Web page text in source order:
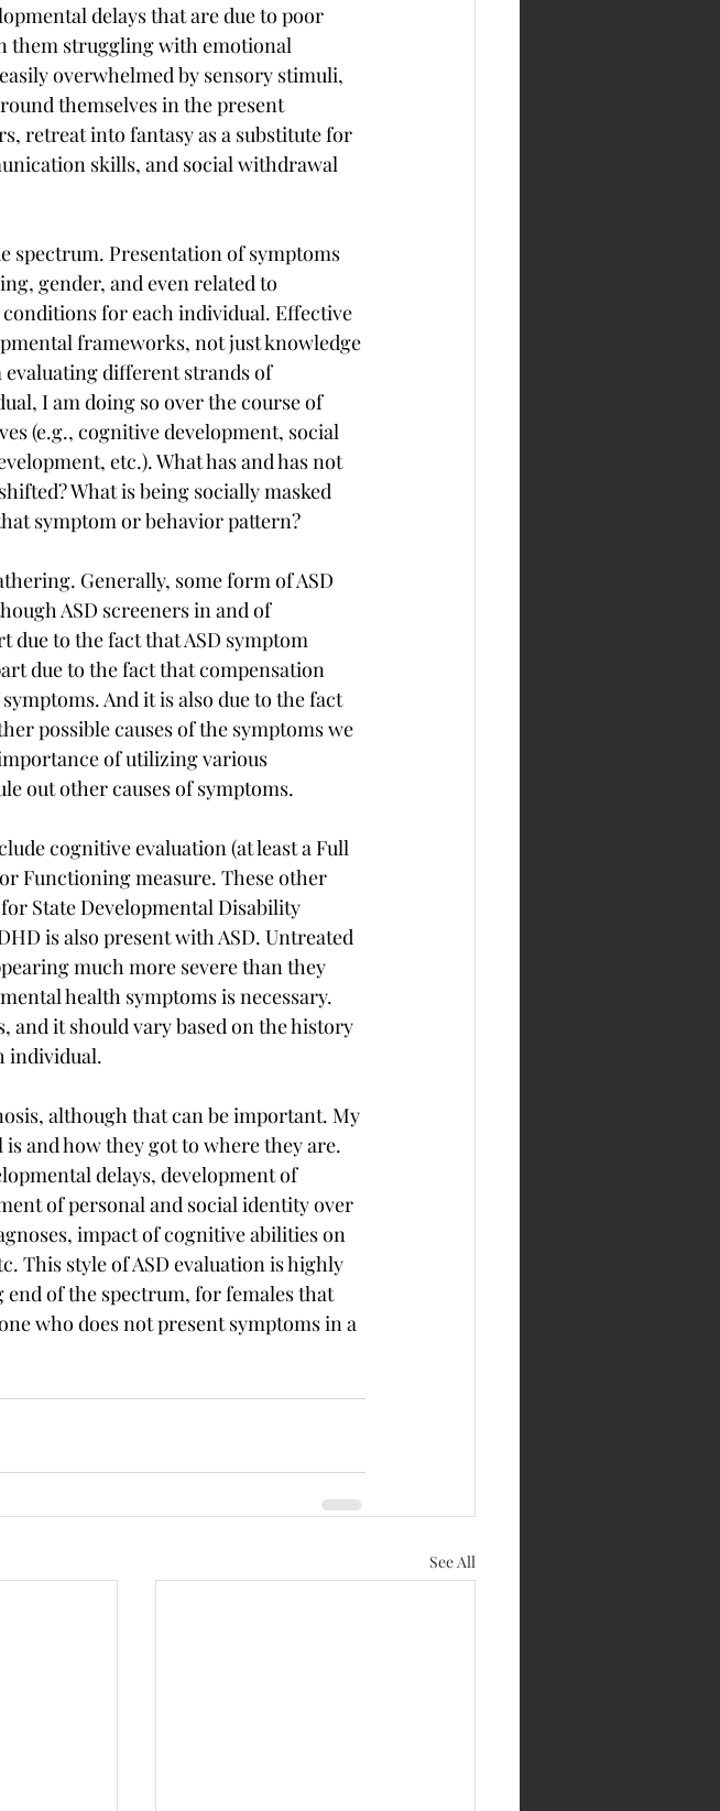
delays that are due to poor
them struggling with emotional
overwhelmed by sensory stimuli,
themselves in the present
retreat into fantasy as a substitute for
skills, and social withdrawal
spectrum. Presentation of symptoms
gender, and even related to
for each individual. Effective
frameworks, not just knowledge
evaluating different strands of
I am doing so over the course of
(e.g., cognitive development, social
etc.). What has and has not
What is being socially masked
symptom or behavior pattern?
Generally, some form of ASD
ASD screeners in and of
to the fact that ASD symptom
due to the fact that compensation
And it is also due to the fact
possible causes of the symptoms we
of utilizing various
out other causes of symptoms.
cognitive evaluation (at least a Full
Functioning measure. These other
State Developmental Disability
is also present with ASD. Untreated
much more severe than they
health symptoms is necessary.
and it should vary based on the history
individual.
although that can be important. My
and how they got to where they are.
delays, development of
of personal and social identity over
impact of cognitive abilities on
This style of ASD evaluation is highly
of the spectrum, for females that
who does not present symptoms in a
See All